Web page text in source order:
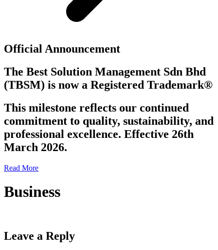
Official Announcement
The Best Solution Management Sdn Bhd
(TBSM) is now a Registered Trademark®
This milestone reflects our continued
commitment to quality, sustainability, and
professional excellence. Effective 26th
March 2026.
Read More
Business
Leave a Reply